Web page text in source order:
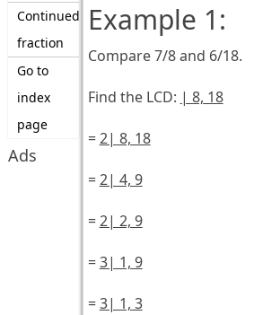
Continued
fraction
Go to
index
page
Ads
Example 1:
Compare 7/8 and 6/18.
Find the LCD: | 8, 18
=2| 8, 18
=2| 4, 9
=2| 2, 9
=3| 1, 9
=3| 1, 3